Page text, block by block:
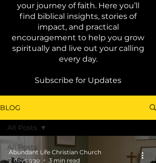
your journey of faith. Here you’ll
find biblical insights, stories of
impact, and practical
encouragement to help you grow
spiritually and live out your calling
every day.
Subscribe for Updates
BLOG
All Posts
All Posts
Abundant Life Christian Church
2 days ago
3 min read